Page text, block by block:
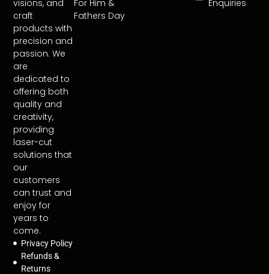
visions, and
craft
products with
precision and
passion. We
are
dedicated to
offering both
quality and
creativity,
providing
laser-cut
solutions that
our
customers
can trust and
enjoy for
years to
come.
Privacy Policy
Refunds &
Returns
For Him &
Fathers Day
Enquiries